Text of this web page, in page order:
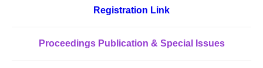
Registration Link
Proceedings Publication & Special Issues